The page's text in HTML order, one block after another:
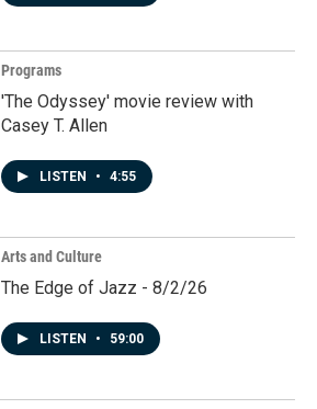
Programs
'The Odyssey' movie review with
Casey T. Allen
LISTEN • 4:55
Arts and Culture
The Edge of Jazz - 8/2/26
LISTEN • 59:00